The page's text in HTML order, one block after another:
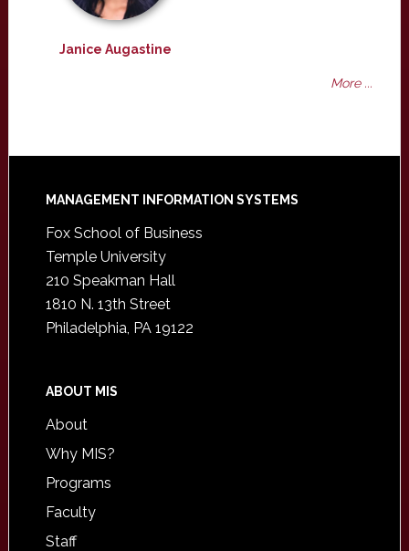
Janice Augastine
More ...
Footer
MANAGEMENT INFORMATION SYSTEMS
Fox School of Business
Temple University
210 Speakman Hall
1810 N. 13th Street
Philadelphia, PA 19122
ABOUT MIS
About
Why MIS?
Programs
Faculty
Staff